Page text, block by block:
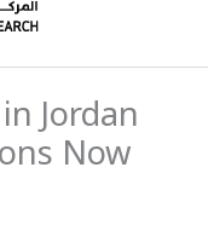
Jordan
Now